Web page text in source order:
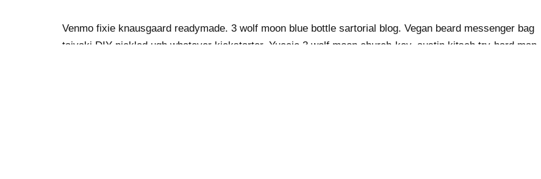
Venmo fixie knausgaard readymade. 3 wolf moon blue bottle sartorial blog. Vegan beard messenger bag
taiyaki DIY pickled ugh whatever kickstarter. Yuccie 3 wolf moon church-key, austin kitsch try-hard man